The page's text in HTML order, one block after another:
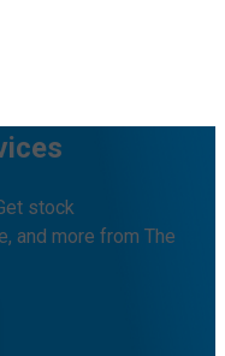
stock
and more from The